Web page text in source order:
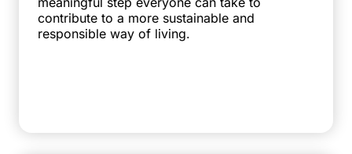
contribute to a more sustainable and
responsible way of living.